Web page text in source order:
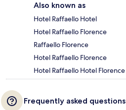
Also known as
Hotel Raffaello Hotel
Hotel Raffaello Florence
Raffaello Florence
Hotel Raffaello Florence
Hotel Raffaello Hotel Florence
Frequently asked questions